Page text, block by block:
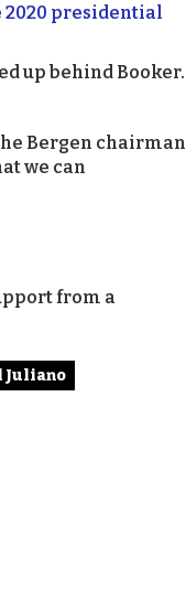
2020 presidential
up behind Booker.
Bergen chairman
we can
from a
Juliano